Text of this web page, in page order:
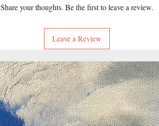
Share your thoughts. Be the first to leave a review.
Leave a Review